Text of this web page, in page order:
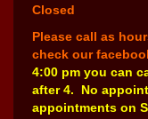
Closed
Please call as
check our
4:00 pm you can
after 4. No
appointments on